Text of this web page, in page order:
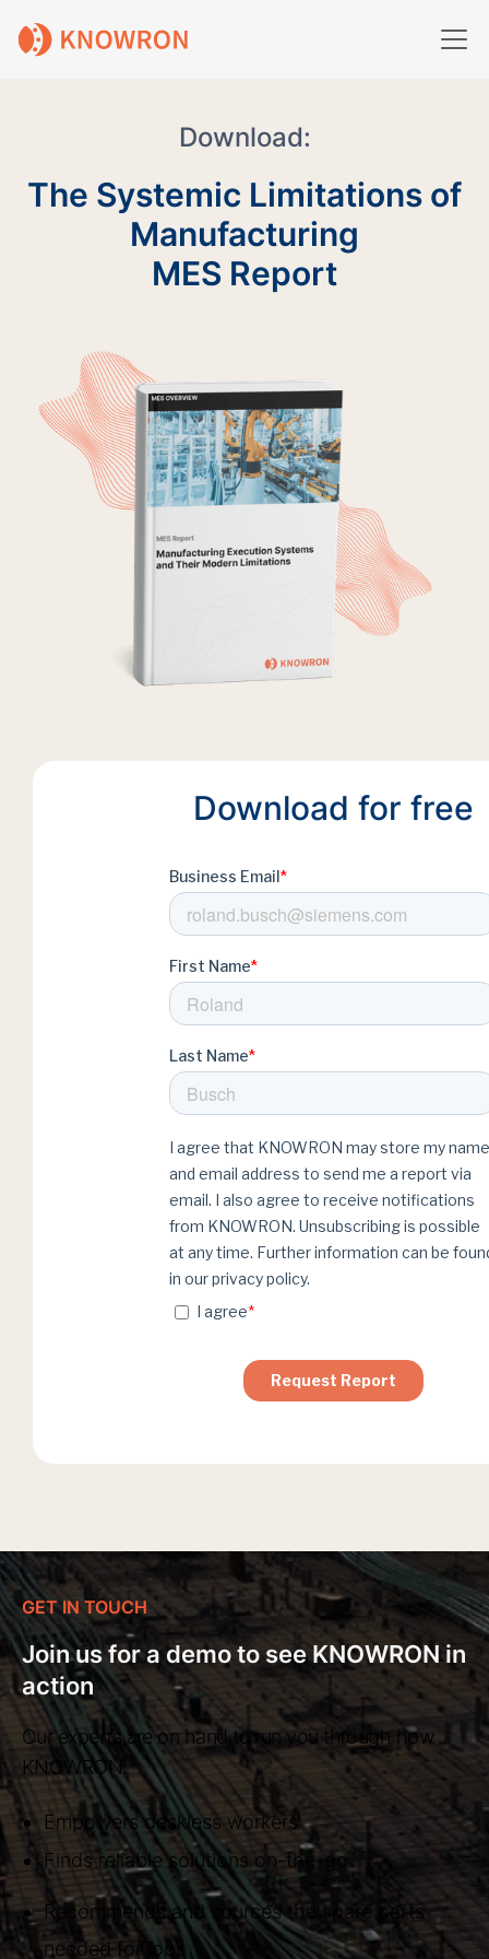
Download:
The Systemic Limitations of
Manufacturing
MES Report
Download for free
GET IN TOUCH
Join us for a demo to see KNOWRON in
action
Our experts are on hand to run you through how
KNOWRON:
Empowers deskless workers
Finds reliable solutions on-the-go
Recommends and sources the spare parts
needed for jobs